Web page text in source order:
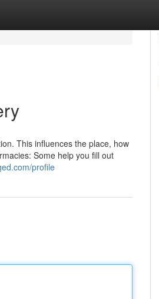
This influences the place, how
Some help you fill out
profile